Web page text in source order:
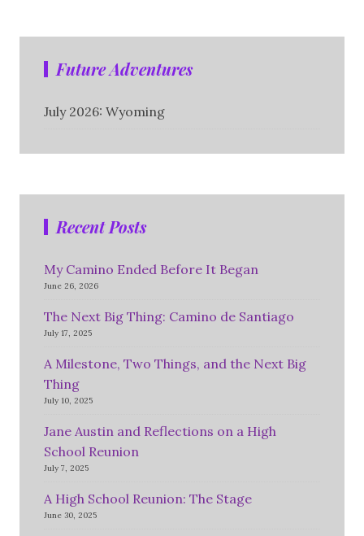
Future Adventures
July 2026: Wyoming
Recent Posts
My Camino Ended Before It Began
June 26, 2026
The Next Big Thing: Camino de Santiago
July 17, 2025
A Milestone, Two Things, and the Next Big
Thing
July 10, 2025
Jane Austin and Reflections on a High
School Reunion
July 7, 2025
A High School Reunion: The Stage
June 30, 2025